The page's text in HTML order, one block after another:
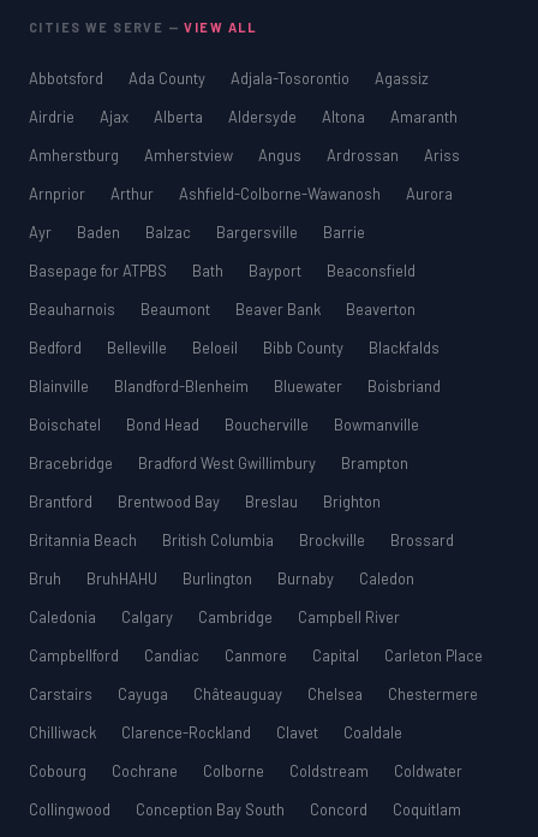
CITIES WE SERVE —VIEW ALL
Abbotsford Ada County Adjala-Tosorontio
Agassiz
Airdrie
Ajax Alberta Aldersyde Altona
Amaranth
Amherstburg
Amherstview Angus Ardrossan
Ariss
Arnprior
Arthur Ashfield-Colborne-Wawanosh
Aurora
Ayr
Baden Balzac Bargersville
Barrie
Basepage for ATPBS
Bath Bayport
Beaconsfield
Beauharnois
Beaumont Beaver Bank
Beaverton
Bedford
Belleville Beloeil Bibb County
Blackfalds
Blainville
Blandford-Blenheim Bluewater
Boisbriand
Boischatel
Bond Head Boucherville
Bowmanville
Bracebridge
Bradford West Gwillimbury
Brampton
Brantford
Brentwood Bay Breslau
Brighton
Britannia Beach
British Columbia Brockville
Brossard
Bruh
BruhHAHU Burlington Burnaby
Caledon
Caledonia
Calgary Cambridge
Campbell River
Campbellford
Candiac Canmore Capital
Carleton Place
Carstairs
Cayuga Châteauguay Chelsea
Chestermere
Chilliwack
Clarence-Rockland Clavet
Coaldale
Cobourg
Cochrane Colborne Coldstream
Coldwater
Collingwood
Conception Bay South Concord
Coquitlam